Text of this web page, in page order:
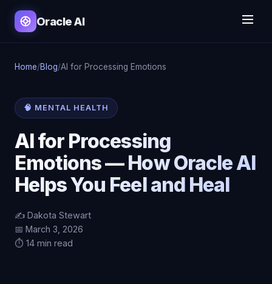
Oracle AI
Home/Blog/AI for Processing Emotions
🧠 MENTAL HEALTH
AI for Processing
Emotions — How Oracle AI
Helps You Feel and Heal
✍️ Dakota Stewart
📅 March 3, 2026
⏱️ 14 min read